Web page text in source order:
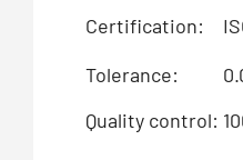
Certification:
Tolerance:
Quality control: